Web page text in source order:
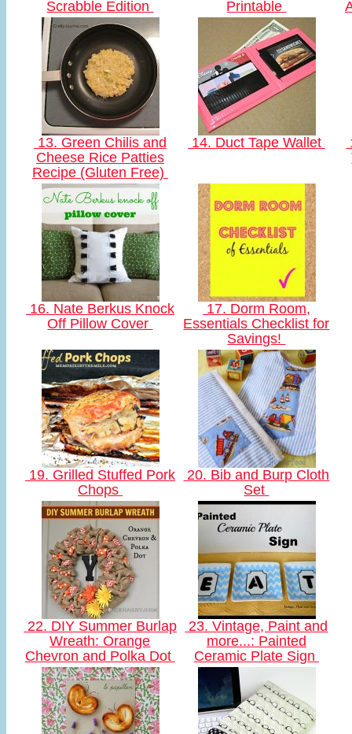
Scrabble Edition
Printable
13. Green Chilis and
Cheese Rice Patties
Recipe (Gluten Free)
14. Duct Tape Wallet
16. Nate Berkus Knock
Off Pillow Cover
17. Dorm Room,
Essentials Checklist for
Savings!
19. Grilled Stuffed Pork
Chops
20. Bib and Burp Cloth
Set
22. DIY Summer Burlap
Wreath: Orange
Chevron and Polka Dot
23. Vintage, Paint and
more...: Painted
Ceramic Plate Sign